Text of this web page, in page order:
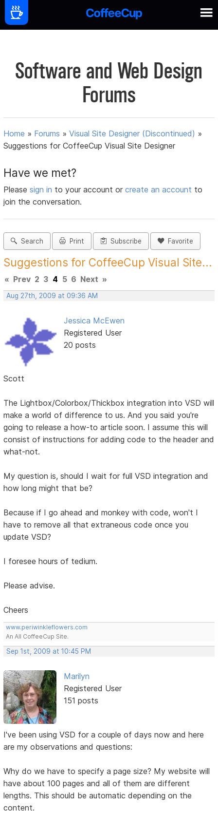
Software and Web Design
Forums
Home » Forums »Visual Site Designer (Discontinued) »
Suggestions for CoffeeCup Visual Site Designer
Have we met?
Pleasesign in to your account orcreate an account to
join the conversation.
Search Print Subscribe Favorite
Suggestions for CoffeeCup Visual Site...
« Prev 2 3 4 5 6 Next »
Aug 27th, 2009 at 09:36 AM
Jessica McEwen
Registered User
20 posts
Scott
The Lightbox/Colorbox/Thickbox integration into VSD will
make a world of difference to us. And you said you're
going to release a how-to article soon. I assume this will
consist of instructions for adding code to the header and
what-not.
My question is, should I wait for full VSD integration and
how long might that be?
Because if I go ahead and monkey with code, won't I
have to remove all that extraneous code once you
update VSD?
I foresee hours of tedium.
Please advise.
Cheers
www.periwinkleflowers.com
An All CoffeeCup Site.
Sep 1st, 2009 at 10:45 PM
Marilyn
Registered User
151 posts
I've been using VSD for a couple of days now and here
are my observations and questions:
Why do we have to specify a page size? My website will
have about 100 pages and all of them are different
lengths. This should be automatic depending on the
content.